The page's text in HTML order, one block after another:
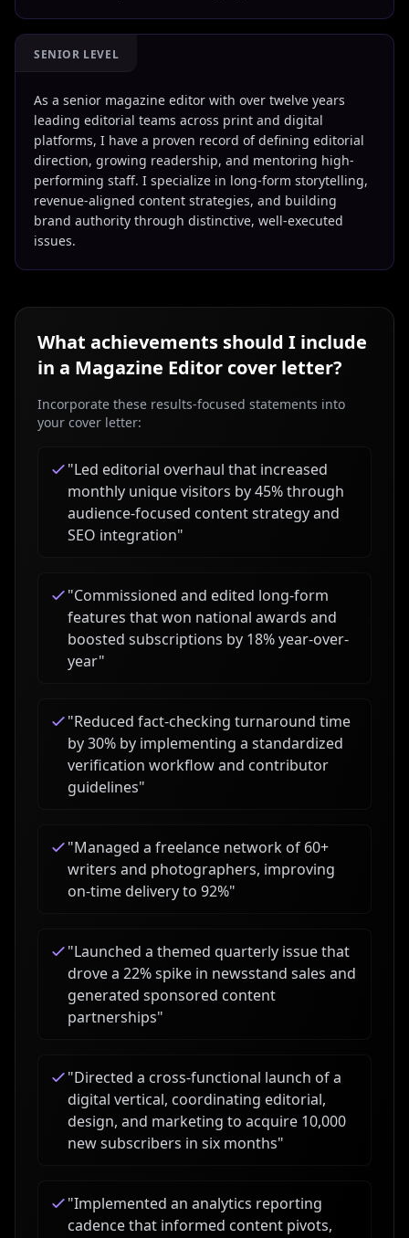
SENIOR LEVEL
As a senior magazine editor with over twelve years
leading editorial teams across print and digital
platforms, I have a proven record of defining editorial
direction, growing readership, and mentoring high-
performing staff. I specialize in long-form storytelling,
revenue-aligned content strategies, and building
brand authority through distinctive, well-executed
issues.
What achievements should I include
in a Magazine Editor cover letter?
Incorporate these results-focused statements into
your cover letter:
"Led editorial overhaul that increased
monthly unique visitors by 45% through
audience-focused content strategy and
SEO integration"
"Commissioned and edited long-form
features that won national awards and
boosted subscriptions by 18% year-over-
year"
"Reduced fact-checking turnaround time
by 30% by implementing a standardized
verification workflow and contributor
guidelines"
"Managed a freelance network of 60+
writers and photographers, improving
on-time delivery to 92%"
"Launched a themed quarterly issue that
drove a 22% spike in newsstand sales and
generated sponsored content
partnerships"
"Directed a cross-functional launch of a
digital vertical, coordinating editorial,
design, and marketing to acquire 10,000
new subscribers in six months"
"Implemented an analytics reporting
cadence that informed content pivots,